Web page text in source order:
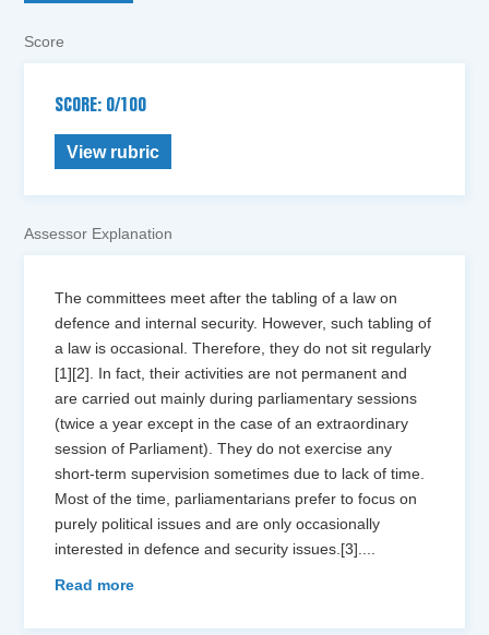
Score
SCORE: 0/100
View rubric
Assessor Explanation
The committees meet after the tabling of a law on
defence and internal security. However, such tabling of
a law is occasional. Therefore, they do not sit regularly
[1][2]. In fact, their activities are not permanent and
are carried out mainly during parliamentary sessions
(twice a year except in the case of an extraordinary
session of Parliament). They do not exercise any
short-term supervision sometimes due to lack of time.
Most of the time, parliamentarians prefer to focus on
purely political issues and are only occasionally
interested in defence and security issues.[3]....
Read more